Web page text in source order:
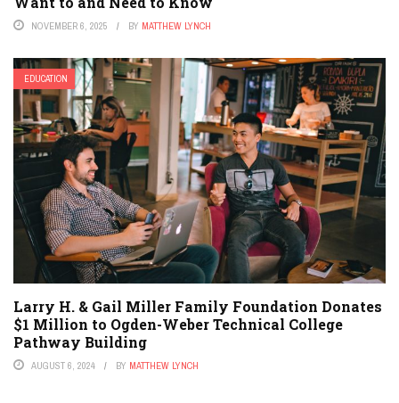
NOVEMBER 6, 2025 BY MATTHEW LYNCH
EDUCATION
Larry H. & Gail Miller Family Foundation Donates
$1 Million to Ogden-Weber Technical College
Pathway Building
AUGUST 6, 2024 BY MATTHEW LYNCH